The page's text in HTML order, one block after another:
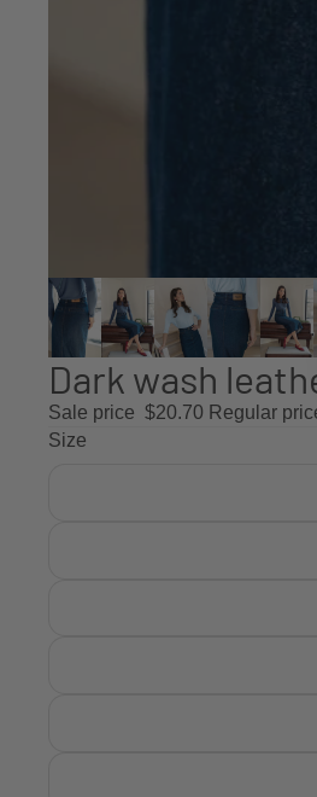
Dark wash
Sale price $20.70 Regular
Size